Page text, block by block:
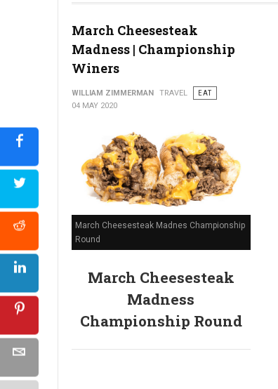
March Cheesesteak
Madness | Championship
Winers
WILLIAM ZIMMERMAN TRAVEL
EAT
04 MAY 2020
March Cheesesteak Madnes Championship
Round
March Cheesesteak
Madness
Championship Round